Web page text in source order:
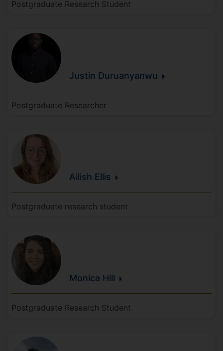
Postgraduate Research Student
Justin Duruanyanwu
Postgraduate Researcher
Ailish Ellis
Postgraduate research student
Monica Hill
Postgraduate Research Student